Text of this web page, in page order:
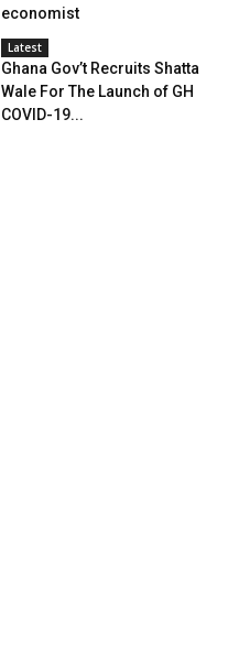
economist
Latest
Ghana Gov’t Recruits Shatta
Wale For The Launch of GH
COVID-19...